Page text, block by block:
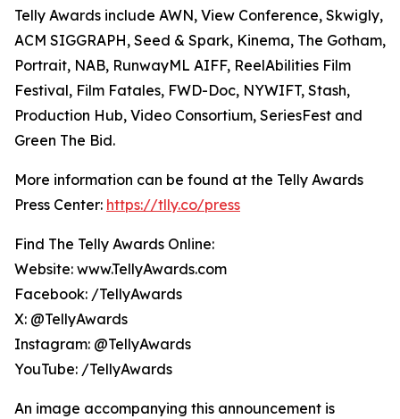
Telly Awards include AWN, View Conference, Skwigly,
ACM SIGGRAPH, Seed & Spark, Kinema, The Gotham,
Portrait, NAB, RunwayML AIFF, ReelAbilities Film
Festival, Film Fatales, FWD-Doc, NYWIFT, Stash,
Production Hub, Video Consortium, SeriesFest and
Green The Bid.
More information can be found at the Telly Awards
Press Center: https://tlly.co/press
Find The Telly Awards Online:
Website: www.TellyAwards.com
Facebook: /TellyAwards
X: @TellyAwards
Instagram: @TellyAwards
YouTube: /TellyAwards
An image accompanying this announcement is